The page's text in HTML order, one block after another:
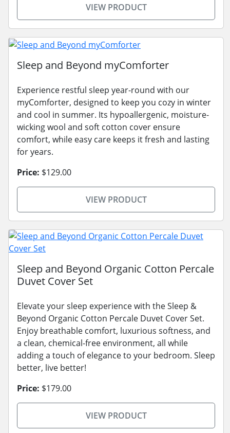
VIEW PRODUCT
Sleep and Beyond myComforter
Experience restful sleep year-round with our
myComforter, designed to keep you cozy in winter
and cool in summer. Its hypoallergenic, moisture-
wicking wool and soft cotton cover ensure
comfort, while easy care keeps it fresh and lasting
for years.
Price: $129.00
VIEW PRODUCT
Sleep and Beyond Organic Cotton Percale
Duvet Cover Set
Elevate your sleep experience with the Sleep &
Beyond Organic Cotton Percale Duvet Cover Set.
Enjoy breathable comfort, luxurious softness, and
a clean, chemical-free environment, all while
adding a touch of elegance to your bedroom. Sleep
better, live better!
Price: $179.00
VIEW PRODUCT